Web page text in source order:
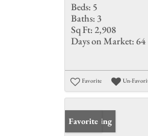
Beds: 5
Baths: 3
Sq Ft: 2,908
Days on Market: 64
Favorite Un-
New Listing
Favorite